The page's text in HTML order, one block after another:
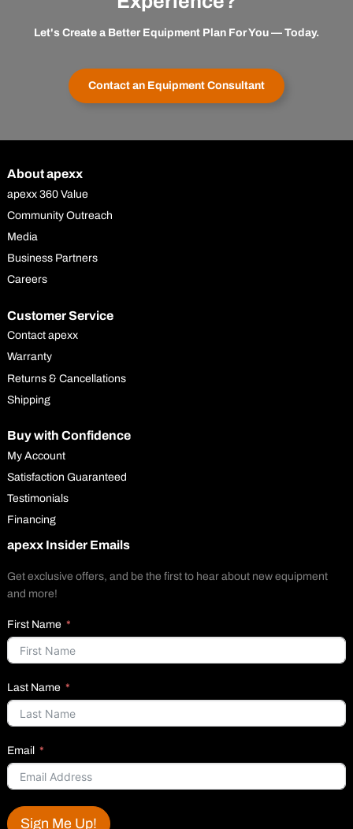
Let's Create a Better Equipment Plan For You — Today.
Contact an Equipment Consultant
About apexx
apexx 360 Value
Community Outreach
Media
Business Partners
Careers
Customer Service
Contact apexx
Warranty
Returns & Cancellations
Shipping
Buy with Confidence
My Account
Satisfaction Guaranteed
Testimonials
Financing
apexx Insider Emails
Get exclusive offers, and be the first to hear about new equipment
and more!
First Name
Last Name
Email
Sign Me Up!